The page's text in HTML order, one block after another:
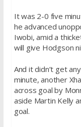
It was 2-0 five
he advanced
Iwobi, amid a
will give Hodgson
And it didn’t get
minute, another
across goal by
aside Martin Kelly
goal.